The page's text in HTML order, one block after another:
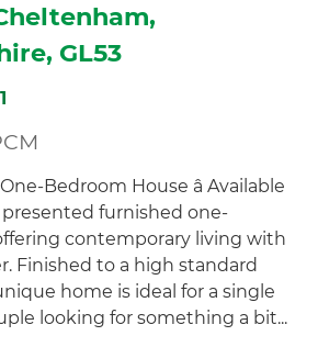
GL53
1
Bedroom House â Available
furnished one-
contemporary living with
Finished to a high standard
home is ideal for a single
looking for something a bit...